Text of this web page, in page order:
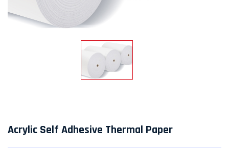
Acrylic Self Adhesive Thermal Paper